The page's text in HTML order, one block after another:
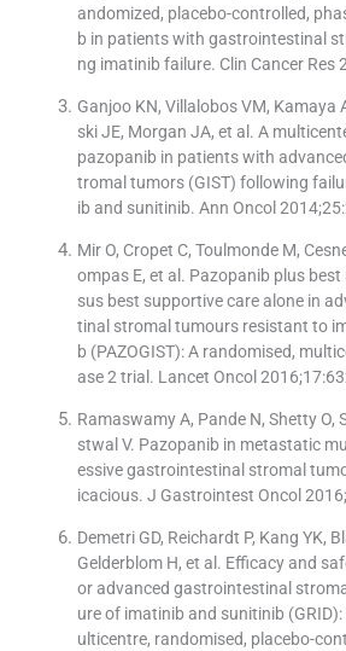
andomized, placebo-controlled,
b in patients with gastrointestinal
ng imatinib failure. Clin Cancer Res
Ganjoo KN, Villalobos VM, Kamaya
ski JE, Morgan JA, et al. A
pazopanib in patients with
tromal tumors (GIST) following
ib and sunitinib. Ann Oncol
Mir O, Cropet C, Toulmonde M,
ompas E, et al. Pazopanib plus
sus best supportive care alone in
tinal stromal tumours resistant to
b (PAZOGIST): A randomised,
ase 2 trial. Lancet Oncol
Ramaswamy A, Pande N, Shetty O,
stwal V. Pazopanib in metastatic
essive gastrointestinal stromal
icacious. J Gastrointest Oncol
Demetri GD, Reichardt P, Kang YK,
Gelderblom H, et al. Efficacy and
or advanced gastrointestinal
ure of imatinib and sunitinib
ulticentre, randomised, placebo-